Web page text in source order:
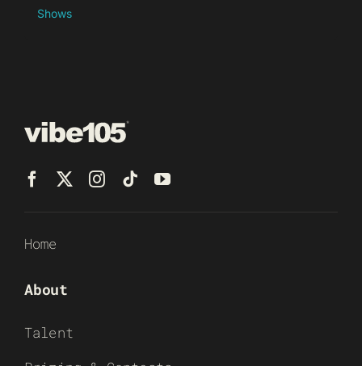
Shows
Home
About
Talent